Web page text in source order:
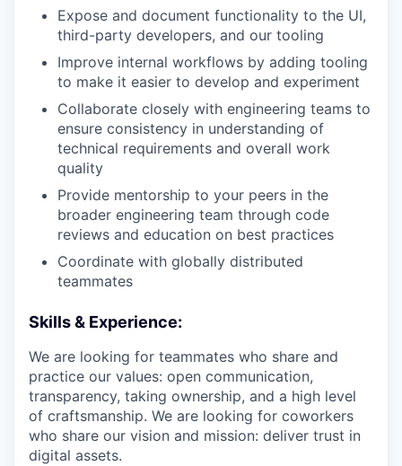
Expose and document functionality to the UI,
third-party developers, and our tooling
Improve internal workflows by adding tooling
to make it easier to develop and experiment
Collaborate closely with engineering teams to
ensure consistency in understanding of
technical requirements and overall work
quality
Provide mentorship to your peers in the
broader engineering team through code
reviews and education on best practices
Coordinate with globally distributed
teammates
Skills & Experience:
We are looking for teammates who share and
practice our values: open communication,
transparency, taking ownership, and a high level
of craftsmanship. We are looking for coworkers
who share our vision and mission: deliver trust in
digital assets.